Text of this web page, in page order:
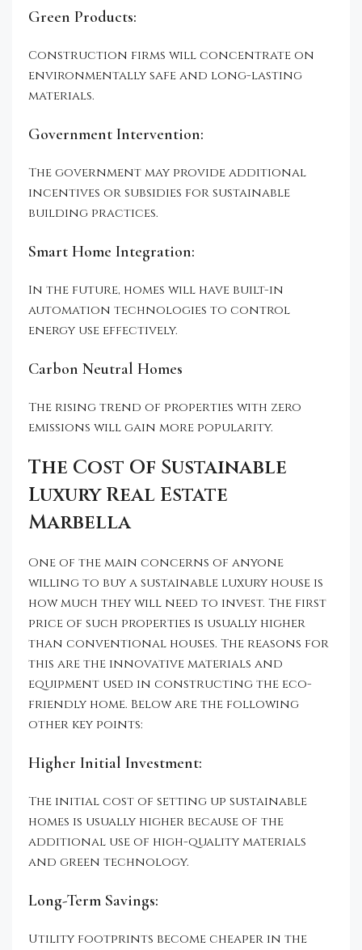
Green Products:
Construction firms will concentrate on
environmentally safe and long-lasting
materials.
Government Intervention:
The government may provide additional
incentives or subsidies for sustainable
building practices.
Smart Home Integration:
In the future, homes will have built-in
automation technologies to control
energy use effectively.
Carbon Neutral Homes
The rising trend of properties with zero
emissions will gain more popularity.
The Cost Of Sustainable
Luxury Real Estate
Marbella
One of the main concerns of anyone
willing to buy a sustainable luxury house is
how much they will need to invest. The first
price of such properties is usually higher
than conventional houses. The reasons for
this are the innovative materials and
equipment used in constructing the eco-
friendly home. Below are the following
other key points:
Higher Initial Investment:
The initial cost of setting up sustainable
homes is usually higher because of the
additional use of high-quality materials
and green technology.
Long-Term Savings:
Utility footprints become cheaper in the